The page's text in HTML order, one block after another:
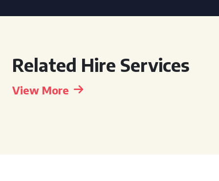
Related Hire Services
View More